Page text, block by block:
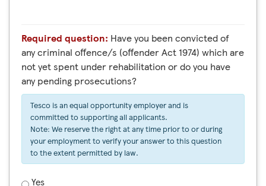
Required question: Have you been convicted of
any criminal offence/s (offender Act 1974) which are
not yet spent under rehabilitation or do you have
any pending prosecutions?
Tesco is an equal opportunity employer and is
committed to supporting all applicants.
Note: We reserve the right at any time prior to or during
your employment to verify your answer to this question
to the extent permitted by law.
Yes